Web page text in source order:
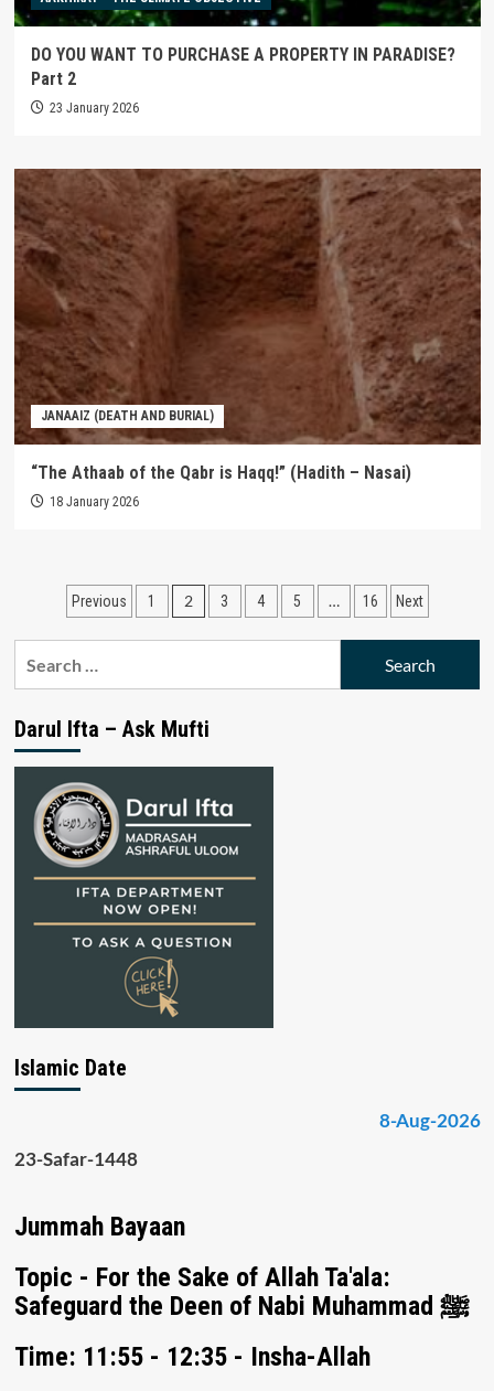
DO YOU WANT TO PURCHASE A PROPERTY IN PARADISE?
Part 2
23 January 2026
JANAAIZ (DEATH AND BURIAL)
“The Athaab of the Qabr is Haqq!” (Hadith – Nasai)
18 January 2026
Posts
pagination
Previous 1 2 3 4 5 … 16 Next
Darul Ifta – Ask Mufti
Islamic Date
8-Aug-2026
23-Safar-1448
Jummah Bayaan
Topic - For the Sake of Allah Ta'ala:
Safeguard the Deen of Nabi Muhammad ﷺ
Time: 11:55 - 12:35 - Insha-Allah